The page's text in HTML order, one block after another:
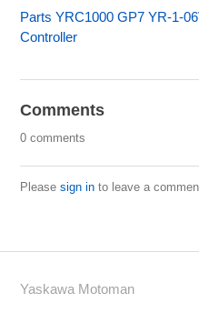
Parts YRC1000 GP7 YR-1-
Controller
Comments
0 comments
Pleasesign in to leave a
Yaskawa Motoman